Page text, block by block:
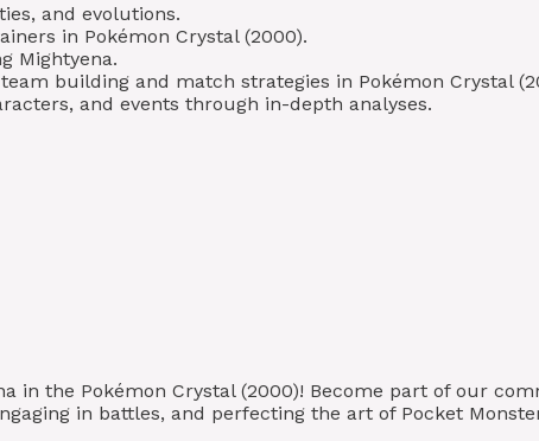
and evolutions.
in Pokémon Crystal (2000).
Mightyena.
building and match strategies in Pokémon Crystal
and events through in-depth analyses.
in the Pokémon Crystal (2000)! Become part of our
in battles, and perfecting the art of Pocket